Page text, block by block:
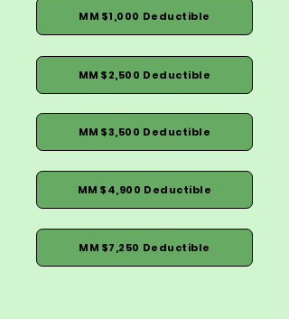
MM $1,000 Deductible
MM $2,500 Deductible
MM $3,500 Deductible
MM $4,900 Deductible
MM $7,250 Deductible